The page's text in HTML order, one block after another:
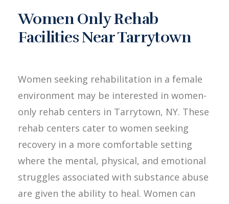
Women Only Rehab
Facilities Near Tarrytown
Women seeking rehabilitation in a female
environment may be interested in women-
only rehab centers in Tarrytown, NY. These
rehab centers cater to women seeking
recovery in a more comfortable setting
where the mental, physical, and emotional
struggles associated with substance abuse
are given the ability to heal. Women can